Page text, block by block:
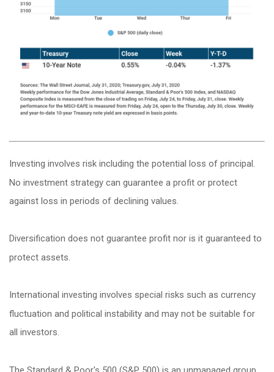
Investing involves risk including the potential loss of principal.
No investment strategy can guarantee a profit or protect
against loss in periods of declining values.
Diversification does not guarantee profit nor is it guaranteed to
protect assets.
International investing involves special risks such as currency
fluctuation and political instability and may not be suitable for
all investors.
The Standard & Poor's 500 (S&P 500) is an unmanaged group